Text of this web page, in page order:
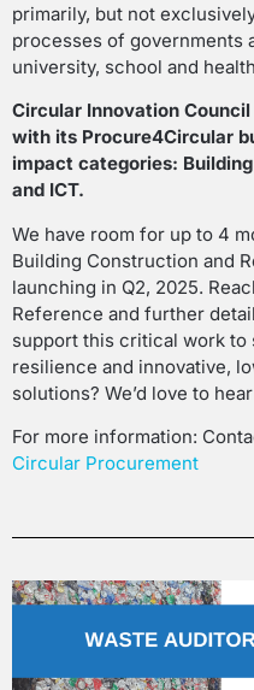
primarily, but not
processes of governments
university, school and
Circular Innovation
with its Procure4Circular
impact categories:
and ICT.
We have room for up to 4
Building Construction and
launching in Q2, 2025.
Reference and further
support this critical work to
resilience and innovative,
solutions? We’d love to
For more information:
Circular Procurement